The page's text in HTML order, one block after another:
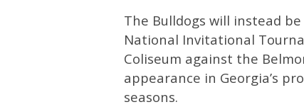
The Bulldogs will instead
National Invitational
Coliseum against the
appearance in Georgia’s
seasons.